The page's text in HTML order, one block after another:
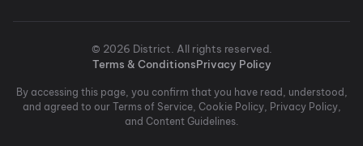
© 2026 District. All rights reserved.
Terms & ConditionsPrivacy Policy
By accessing this page, you confirm that you have read, understood,
and agreed to our Terms of Service, Cookie Policy, Privacy Policy,
and Content Guidelines.